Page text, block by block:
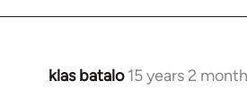
klas batalo 15 years 2
In